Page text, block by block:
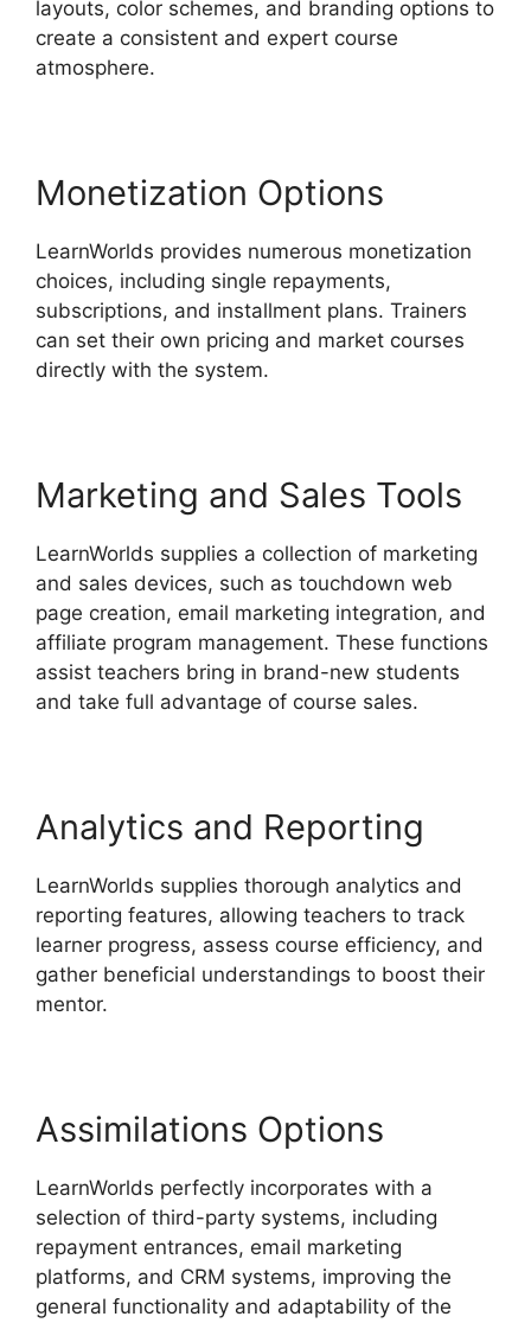
layouts, color schemes, and branding options to
create a consistent and expert course
atmosphere.
Monetization Options
LearnWorlds provides numerous monetization
choices, including single repayments,
subscriptions, and installment plans. Trainers
can set their own pricing and market courses
directly with the system.
Marketing and Sales Tools
LearnWorlds supplies a collection of marketing
and sales devices, such as touchdown web
page creation, email marketing integration, and
affiliate program management. These functions
assist teachers bring in brand-new students
and take full advantage of course sales.
Analytics and Reporting
LearnWorlds supplies thorough analytics and
reporting features, allowing teachers to track
learner progress, assess course efficiency, and
gather beneficial understandings to boost their
mentor.
Assimilations Options
LearnWorlds perfectly incorporates with a
selection of third-party systems, including
repayment entrances, email marketing
platforms, and CRM systems, improving the
general functionality and adaptability of the